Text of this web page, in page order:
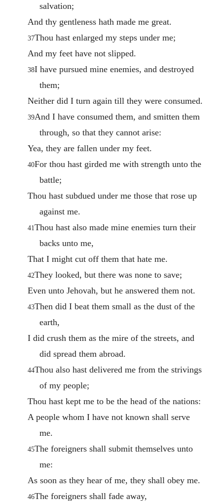
salvation;
And thy gentleness hath made me great.
37Thou hast enlarged my steps under me;
And my feet have not slipped.
38I have pursued mine enemies, and destroyed
them;
Neither did I turn again till they were consumed.
39And I have consumed them, and smitten them
through, so that they cannot arise:
Yea, they are fallen under my feet.
40For thou hast girded me with strength unto the
battle;
Thou hast subdued under me those that rose up
against me.
41Thou hast also made mine enemies turn their
backs unto me,
That I might cut off them that hate me.
42They looked, but there was none to save;
Even unto Jehovah, but he answered them not.
43Then did I beat them small as the dust of the
earth,
I did crush them as the mire of the streets, and
did spread them abroad.
44Thou also hast delivered me from the strivings
of my people;
Thou hast kept me to be the head of the nations:
A people whom I have not known shall serve
me.
45The foreigners shall submit themselves unto
me:
As soon as they hear of me, they shall obey me.
46The foreigners shall fade away,